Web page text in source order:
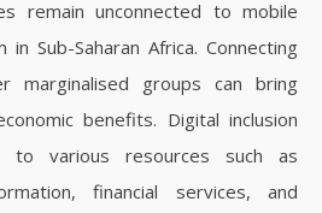
remain unconnected to mobile
Sub-Saharan Africa. Connecting
marginalised groups can bring
benefits. Digital inclusion
to various resources such as
financial services, and